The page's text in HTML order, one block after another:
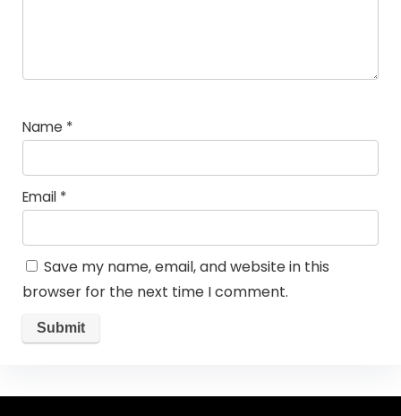
Name *
Email *
Save my name, email, and website in this
browser for the next time I comment.